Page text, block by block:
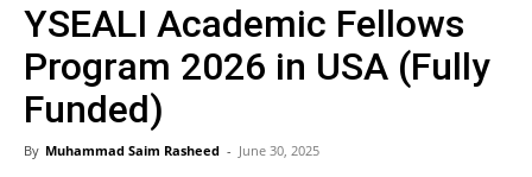
YSEALI Academic Fellows
Program 2026 in USA (Fully
Funded)
By Muhammad Saim Rasheed - June 30, 2025